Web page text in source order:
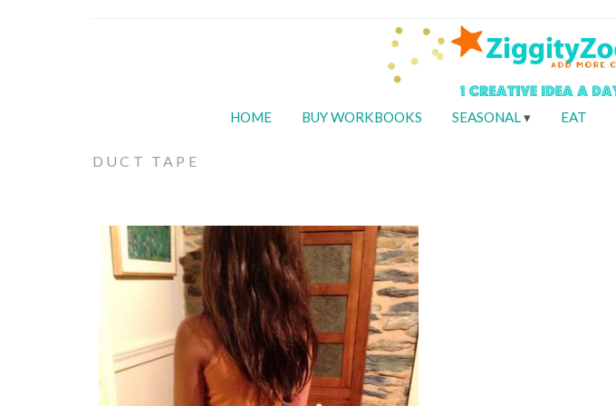
HOME BUY WORKBOOKS SEASONAL EAT
DUCT TAPE